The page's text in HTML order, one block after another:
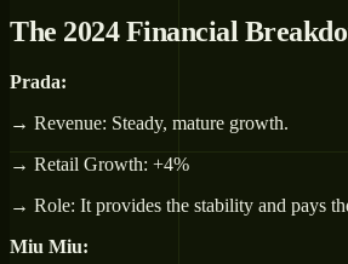
The 2024 Financial
Prada:
→ Revenue: Steady, mature growth.
→ Retail Growth: +4%
→ Role: It provides the stability and pays
Miu Miu: